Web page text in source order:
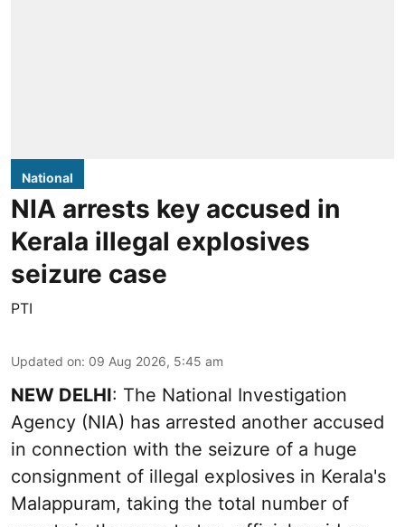
National
NIA arrests key accused in
Kerala illegal explosives
seizure case
PTI
Updated on: 09 Aug 2026, 5:45 am
NEW DELHI: The National Investigation
Agency (NIA) has arrested another accused
in connection with the seizure of a huge
consignment of illegal explosives in Kerala's
Malappuram, taking the total number of